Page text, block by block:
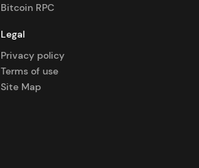
Bitcoin RPC
Legal
Privacy policy
Terms of use
Site Map